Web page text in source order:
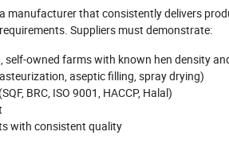
manufacturer that consistently delivers
Suppliers must demonstrate:
owned farms with known hen density
aseptic filling, spray drying)
BRC, ISO 9001, HACCP, Halal)
with consistent quality